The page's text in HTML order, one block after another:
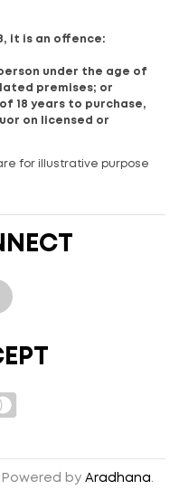
it is an offence:
under the age of
premises; or
18 years to purchase,
on licensed or
for illustrative purpose
Powered by Aradhana